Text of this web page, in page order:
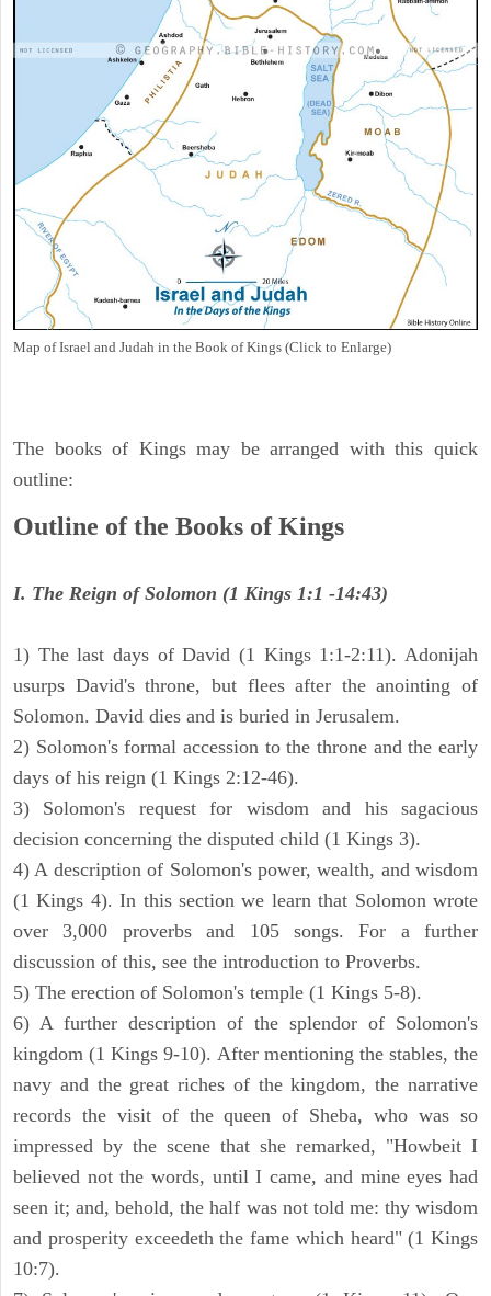
Map of Israel and Judah in the Book of Kings (Click to Enlarge)
The books of Kings may be arranged with this quick
outline:
Outline of the Books of Kings
I. The Reign of Solomon (1 Kings 1:1 -14:43)
1) The last days of David (1 Kings 1:1-2:11). Adonijah
usurps David's throne, but flees after the anointing of
Solomon. David dies and is buried in Jerusalem.
2) Solomon's formal accession to the throne and the early
days of his reign (1 Kings 2:12-46).
3) Solomon's request for wisdom and his sagacious
decision concerning the disputed child (1 Kings 3).
4) A description of Solomon's power, wealth, and wisdom
(1 Kings 4). In this section we learn that Solomon wrote
over 3,000 proverbs and 105 songs. For a further
discussion of this, see the introduction to Proverbs.
5) The erection of Solomon's temple (1 Kings 5-8).
6) A further description of the splendor of Solomon's
kingdom (1 Kings 9-10). After mentioning the stables, the
navy and the great riches of the kingdom, the narrative
records the visit of the queen of Sheba, who was so
impressed by the scene that she remarked, "Howbeit I
believed not the words, until I came, and mine eyes had
seen it; and, behold, the half was not told me: thy wisdom
and prosperity exceedeth the fame which heard" (1 Kings
10:7).